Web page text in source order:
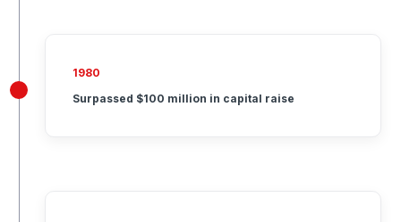
1980
Surpassed $100 million in capital raise